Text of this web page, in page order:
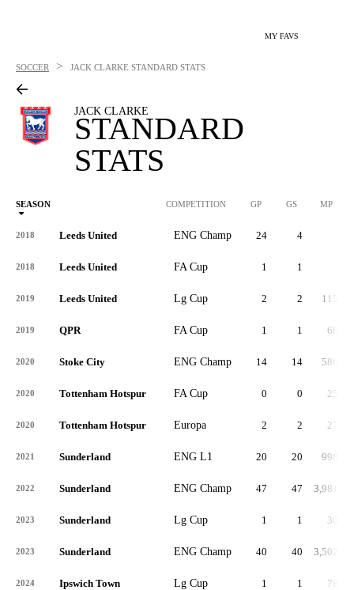
MY FAVS
SOCCER > JACK CLARKE STANDARD STATS
JACK CLARKE
STANDARD
STATS
SEASON COMPETITION GP GS MP
2018 Leeds United ENG Champ 24 4
2018 Leeds United FA Cup 1 1
2019 Leeds United Lg Cup 2 2 115
2019 QPR FA Cup 1 1 66
2020 Stoke City ENG Champ 14 14 586
2020 Tottenham Hotspur FA Cup 0 0 25
2020 Tottenham Hotspur Europa 2 2 27
2021 Sunderland ENG L1 20 20 998
2022 Sunderland ENG Champ 47 47 3,981
2023 Sunderland Lg Cup 1 1 30
2023 Sunderland ENG Champ 40 40 3,502
2024 Ipswich Town Lg Cup 1 1 78